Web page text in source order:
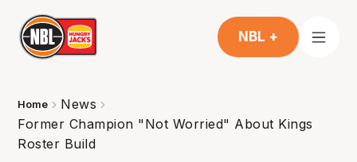
NBL +
Home
News
Former Champion "Not Worried" About Kings
Roster Build